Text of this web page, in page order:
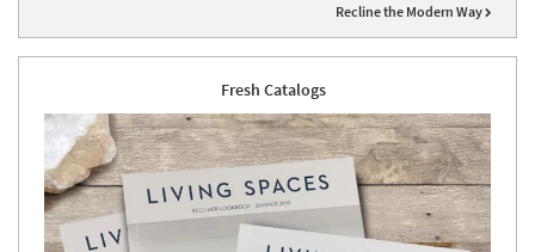
Recline the Modern Way
Fresh Catalogs